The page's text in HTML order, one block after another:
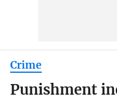
Crime
Punishment